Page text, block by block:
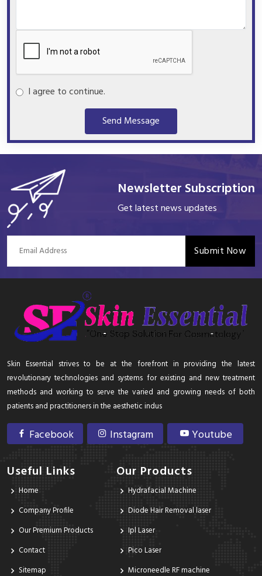
I agree to continue.
Send Message
Newsletter Subscription
Get latest news updates
Submit Now
Skin Essential strives to be at the forefront in providing the latest
revolutionary technologies and systems for existing and new treatment
methods and working to serve the varied and growing needs of both
patients and practitioners in the aesthetic indus
Facebook Instagram Youtube
Useful Links
Home
Company Profile
Our Premium Products
Contact
Sitemap
Our Products
Hydrafacial Machine
Diode Hair Removal laser
Ipl Laser
Pico Laser
Microneedle RF machine